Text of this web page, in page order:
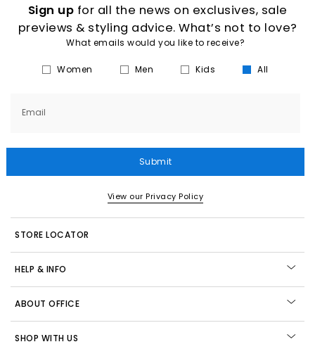
Sign up for all the news on exclusives, sale
previews & styling advice. What’s not to love?
What emails would you like to receive?
Women Men Kids All
Email
Submit
View our Privacy Policy
STORE LOCATOR
HELP & INFO
ABOUT OFFICE
SHOP WITH US